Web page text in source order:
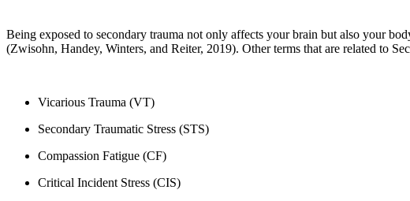
Being exposed to secondary trauma not only affects your brain but also your
(Zwisohn, Handey, Winters, and Reiter, 2019). Other terms that are related to
Vicarious Trauma (VT)
Secondary Traumatic Stress (STS)
Compassion Fatigue (CF)
Critical Incident Stress (CIS)